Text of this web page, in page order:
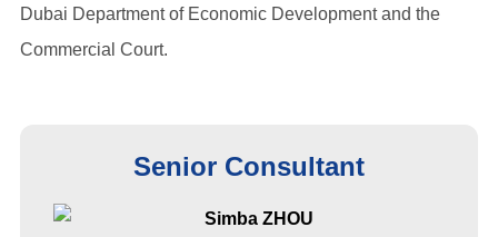
Dubai Department of Economic Development and the
Commercial Court.
Senior Consultant
Simba ZHOU